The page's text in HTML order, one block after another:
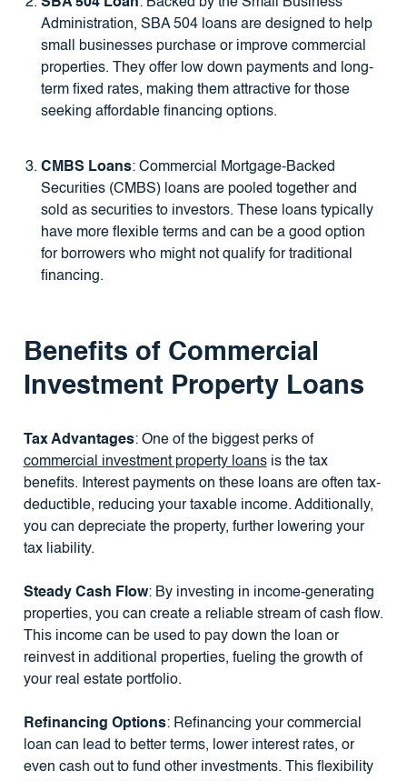
Administration, SBA 504 loans are designed to help
small businesses purchase or improve commercial
properties. They offer low down payments and long-
term fixed rates, making them attractive for those
seeking affordable financing options.
CMBS Loans: Commercial Mortgage-Backed
Securities (CMBS) loans are pooled together and
sold as securities to investors. These loans typically
have more flexible terms and can be a good option
for borrowers who might not qualify for traditional
financing.
Benefits of Commercial
Investment Property Loans
Tax Advantages: One of the biggest perks of
commercial investment property loansis the tax
benefits. Interest payments on these loans are often tax-
deductible, reducing your taxable income. Additionally,
you can depreciate the property, further lowering your
tax liability.
Steady Cash Flow: By investing in income-generating
properties, you can create a reliable stream of cash flow.
This income can be used to pay down the loan or
reinvest in additional properties, fueling the growth of
your real estate portfolio.
Refinancing Options: Refinancing your commercial
loan can lead to better terms, lower interest rates, or
even cash out to fund other investments. This flexibility